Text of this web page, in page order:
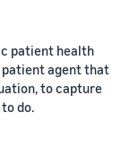
patient health
patient agent that
to capture
do.